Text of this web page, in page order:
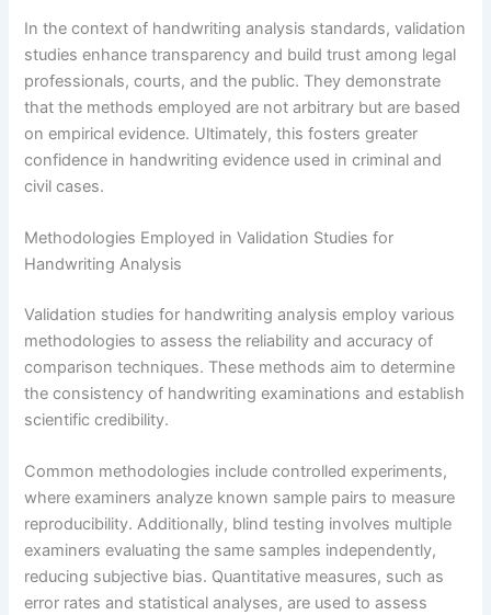
In the context of handwriting analysis standards, validation
studies enhance transparency and build trust among legal
professionals, courts, and the public. They demonstrate
that the methods employed are not arbitrary but are based
on empirical evidence. Ultimately, this fosters greater
confidence in handwriting evidence used in criminal and
civil cases.
Methodologies Employed in Validation Studies for
Handwriting Analysis
Validation studies for handwriting analysis employ various
methodologies to assess the reliability and accuracy of
comparison techniques. These methods aim to determine
the consistency of handwriting examinations and establish
scientific credibility.
Common methodologies include controlled experiments,
where examiners analyze known sample pairs to measure
reproducibility. Additionally, blind testing involves multiple
examiners evaluating the same samples independently,
reducing subjective bias. Quantitative measures, such as
error rates and statistical analyses, are used to assess